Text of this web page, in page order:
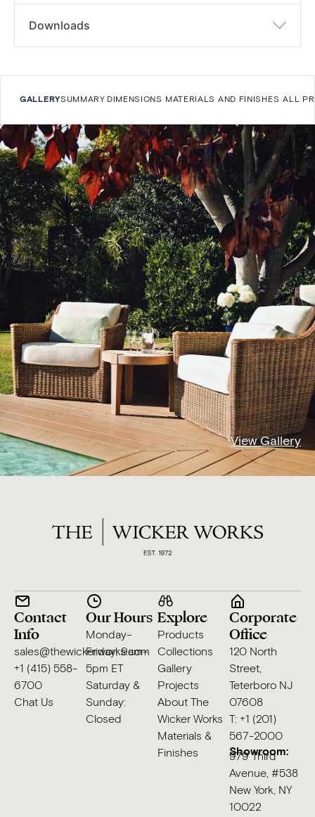
Downloads
GALLERYSUMMARY DIMENSIONS MATERIALS AND FINISHES ALL
View Gallery
Contact
Info
sales@thewickerworks.com
+1 (415) 558-
6700
Chat Us
Our Hours
Monday–
Friday: 9am–
5pm ET
Saturday &
Sunday:
Closed
Explore
Products
Collections
Gallery
Projects
About The
Wicker Works
Materials &
Finishes
Corporate
Office
120 North
Street,
Teterboro NJ
07608
T: +1 (201)
567-2000
Showroom:
979 Third
Avenue, #538
New York, NY
10022